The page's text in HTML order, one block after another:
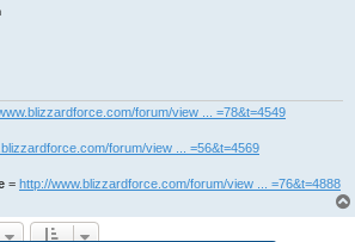
forum/view ... =78&t=4549
forum/view ... =56&t=4569
= http://www.blizzardforce.com/forum/view ... =76&t=4888